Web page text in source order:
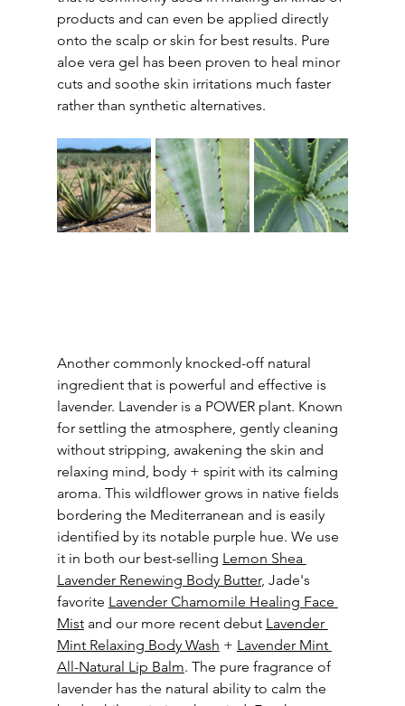
products and can even be applied directly
onto the scalp or skin for best results. Pure
aloe vera gel has been proven to heal minor
cuts and soothe skin irritations much faster
rather than synthetic alternatives.
Another commonly knocked-off natural
ingredient that is powerful and effective is
lavender. Lavender is a POWER plant. Known
for settling the atmosphere, gently cleaning
without stripping, awakening the skin and
relaxing mind, body + spirit with its calming
aroma. This wildflower grows in native fields
bordering the Mediterranean and is easily
identified by its notable purple hue. We use
it in both our best-selling Lemon Shea
Lavender Renewing Body Butter, Jade's
favorite Lavender Chamomile Healing Face
Mist and our more recent debut Lavender
Mint Relaxing Body Wash + Lavender Mint
All-Natural Lip Balm. The pure fragrance of
lavender has the natural ability to calm the